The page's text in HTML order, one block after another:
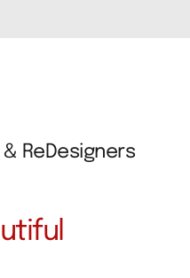
ReDesigners